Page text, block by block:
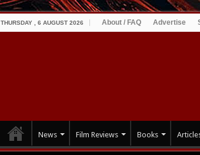
THURSDAY , 6 AUGUST 2026 About / FAQ Advertise
News Film Reviews Books